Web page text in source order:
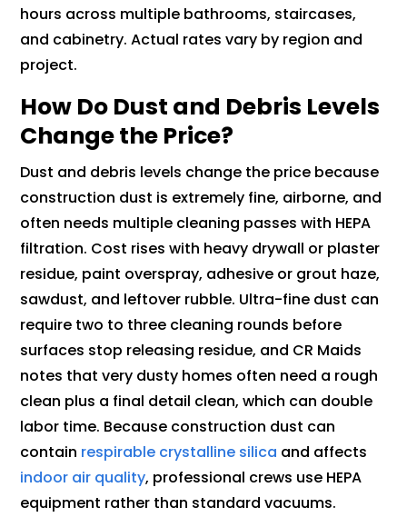
hours across multiple bathrooms, staircases,
and cabinetry. Actual rates vary by region and
project.
How Do Dust and Debris Levels
Change the Price?
Dust and debris levels change the price because
construction dust is extremely fine, airborne, and
often needs multiple cleaning passes with HEPA
filtration. Cost rises with heavy drywall or plaster
residue, paint overspray, adhesive or grout haze,
sawdust, and leftover rubble. Ultra-fine dust can
require two to three cleaning rounds before
surfaces stop releasing residue, and CR Maids
notes that very dusty homes often need a rough
clean plus a final detail clean, which can double
labor time. Because construction dust can
contain respirable crystalline silica and affects
indoor air quality, professional crews use HEPA
equipment rather than standard vacuums.